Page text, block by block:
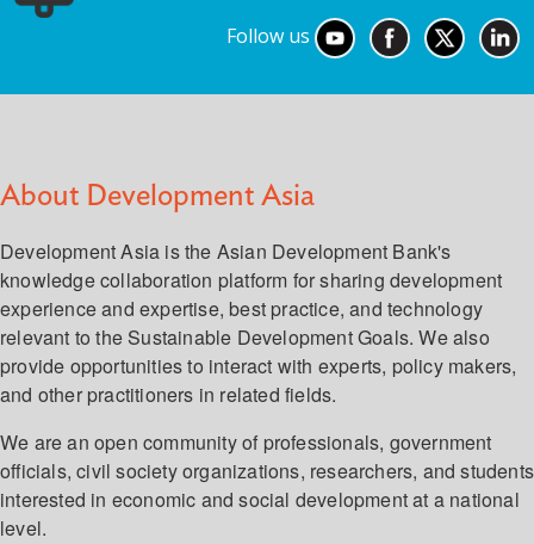
Follow us
About Development Asia
Development Asia is the Asian Development Bank's
knowledge collaboration platform for sharing development
experience and expertise, best practice, and technology
relevant to the Sustainable Development Goals. We also
provide opportunities to interact with experts, policy makers,
and other practitioners in related fields.
We are an open community of professionals, government
officials, civil society organizations, researchers, and students
interested in economic and social development at a national
level.